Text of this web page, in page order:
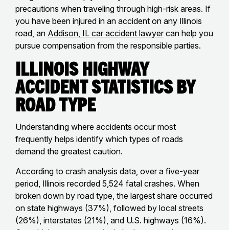
precautions when traveling through high-risk areas. If
you have been injured in an accident on any Illinois
road, an Addison, IL car accident lawyer can help you
pursue compensation from the responsible parties.
Illinois Highway
Accident Statistics by
Road Type
Understanding where accidents occur most
frequently helps identify which types of roads
demand the greatest caution.
According to crash analysis data, over a five-year
period, Illinois recorded 5,524 fatal crashes. When
broken down by road type, the largest share occurred
on state highways (37%), followed by local streets
(26%), interstates (21%), and U.S. highways (16%).